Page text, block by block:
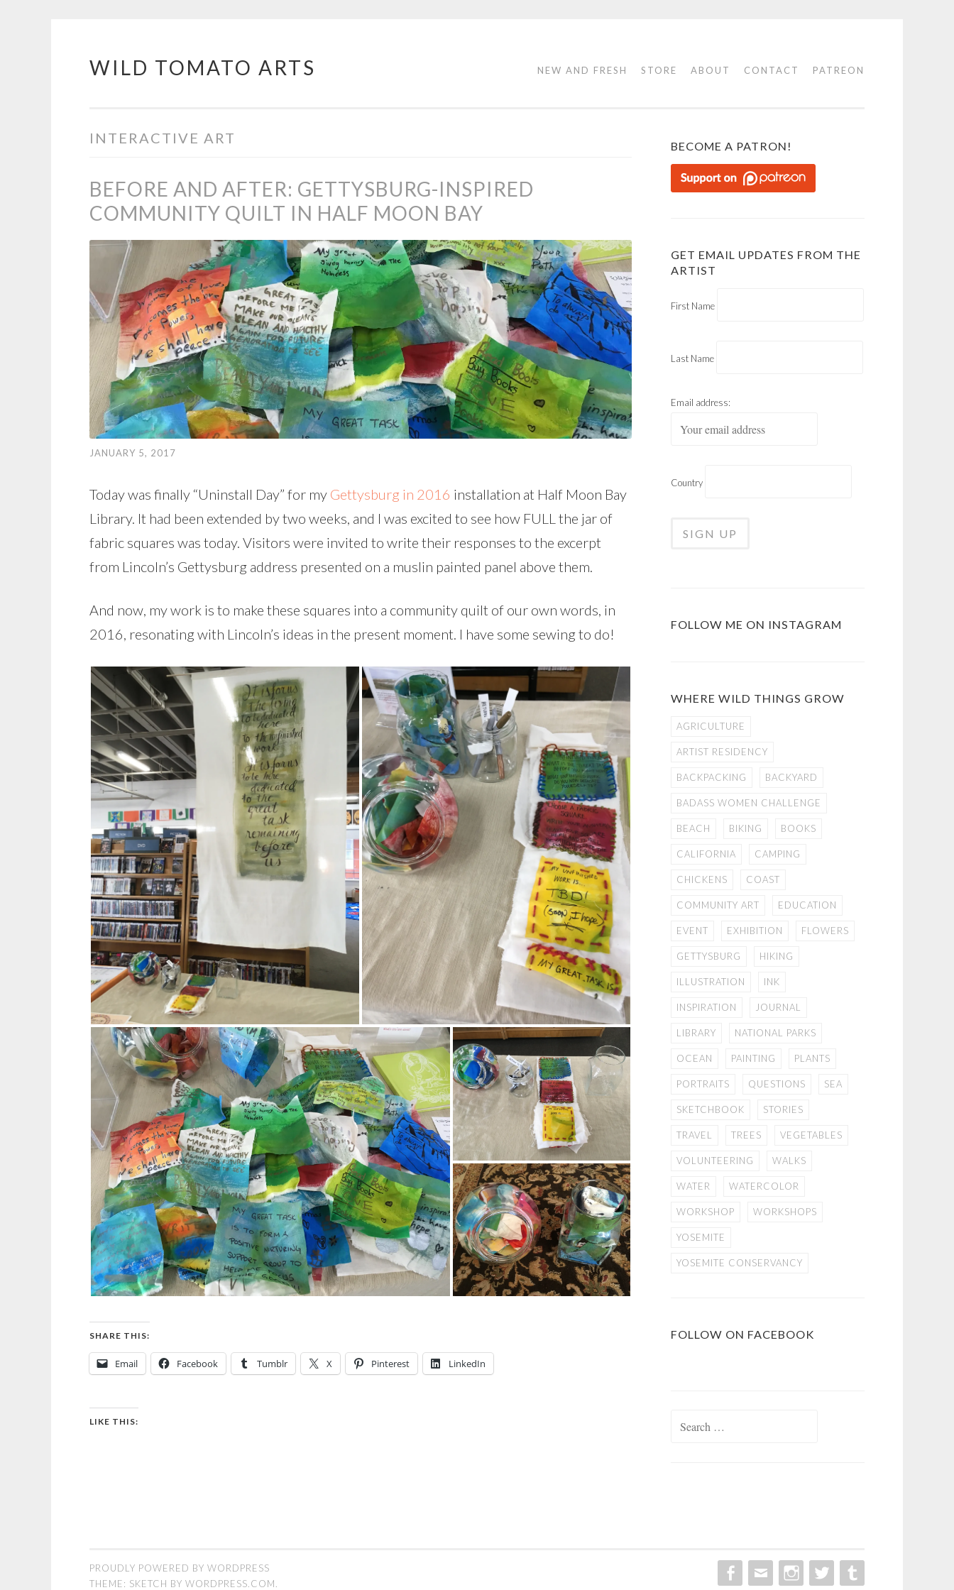
Skip
WILD TOMATO ARTS NEW AND FRESH STORE ABOUT CONTACT PATREON
INTERACTIVE ART
BEFORE AND AFTER: GETTYSBURG-INSPIRED
COMMUNITY QUILT IN HALF MOON BAY
JANUARY 5, 2017
Today was finally “Uninstall Day” for my Gettysburg in 2016 installation at Half Moon Bay
Library. It had been extended by two weeks, and I was excited to see how FULL the jar of
fabric squares was today. Visitors were invited to write their responses to the excerpt
from Lincoln’s Gettysburg address presented on a muslin painted panel above them.
And now, my work is to make these squares into a community quilt of our own words, in
2016, resonating with Lincoln’s ideas in the present moment. I have some sewing to do!
SHARE THIS:
Email Facebook Tumblr X Pinterest LinkedIn
LIKE THIS:
BECOME A PATRON!
GET EMAIL UPDATES FROM THE
ARTIST
First Name
Last Name
Email address:
Country
FOLLOW ME ON INSTAGRAM
WHERE WILD THINGS GROW
AGRICULTURE
ARTIST RESIDENCY
BACKPACKING BACKYARD
BADASS WOMEN CHALLENGE
BEACH BIKING BOOKS
CALIFORNIA CAMPING
CHICKENS COAST
COMMUNITY ART EDUCATION
EVENT EXHIBITION FLOWERS
GETTYSBURG HIKING
ILLUSTRATION INK
INSPIRATION JOURNAL
LIBRARY NATIONAL PARKS
OCEAN PAINTING PLANTS
PORTRAITS QUESTIONS SEA
SKETCHBOOK STORIES
TRAVEL TREES VEGETABLES
VOLUNTEERING WALKS
WATER WATERCOLOR
WORKSHOP WORKSHOPS
YOSEMITE
YOSEMITE CONSERVANCY
FOLLOW ON FACEBOOK
PROUDLY POWERED BY WORDPRESS
THEME: SKETCH BY WORDPRESS.COM